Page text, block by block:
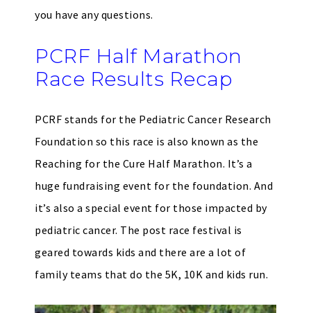
you have any questions.
PCRF Half Marathon
Race Results Recap
PCRF stands for the Pediatric Cancer Research
Foundation so this race is also known as the
Reaching for the Cure Half Marathon. It’s a
huge fundraising event for the foundation. And
it’s also a special event for those impacted by
pediatric cancer. The post race festival is
geared towards kids and there are a lot of
family teams that do the 5K, 10K and kids run.